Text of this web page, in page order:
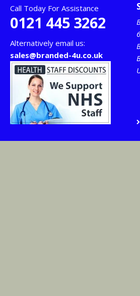
Call Today For Assistance
0121 445 3262
Alternatively email us:
sales@branded-4u.co.uk